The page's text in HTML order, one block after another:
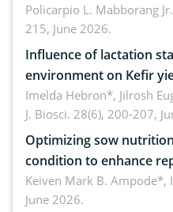
solution
Policarpio L. Mabborang
215, June 2026.
Influence of lactation
environment on Kefir
Imelda Hebron*, Jilrosh
J. Biosci. 28(6), 200-207,
Optimizing sow
condition to enhance
piglet development,
advances and future
Keiven Mark B. Ampode*,
June 2026.